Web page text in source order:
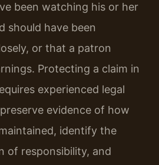
been watching his or her
should have been
or that a patron
Protecting a claim in
experienced legal
evidence of how
identify the
of responsibility, and